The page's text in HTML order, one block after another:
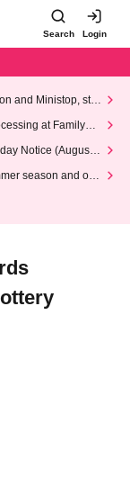
Search Login
and Ministop, star
at FamilyMa
Notice (August 1
season and our